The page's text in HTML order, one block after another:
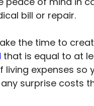
bill or repair.
the time to
that is equal to at
living expenses so
surprise costs